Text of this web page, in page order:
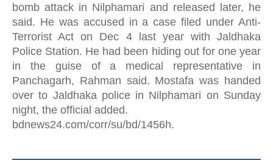
bomb attack in Nilphamari and released later, he
said. He was accused in a case filed under Anti-
Terrorist Act on Dec 4 last year with Jaldhaka
Police Station. He had been hiding out for one year
in the guise of a medical representative in
Panchagarh, Rahman said. Mostafa was handed
over to Jaldhaka police in Nilphamari on Sunday
night, the official added.
bdnews24.com/corr/su/bd/1456h.